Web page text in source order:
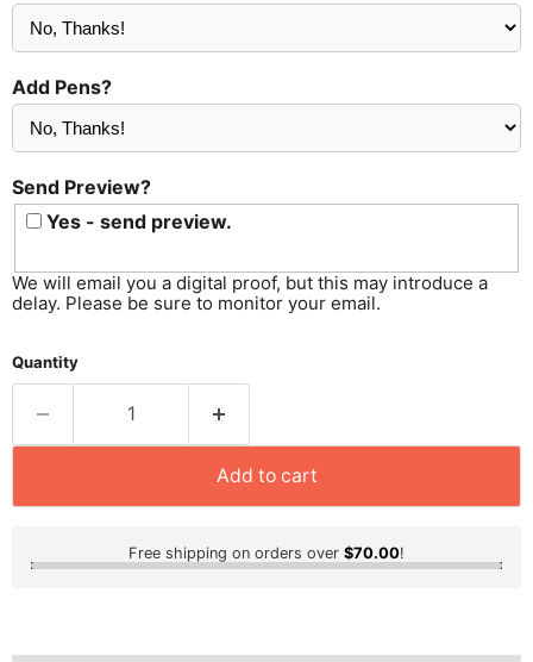
Add Pens?
Send Preview?
Yes - send preview.
We will email you a digital proof, but this may introduce a
delay. Please be sure to monitor your email.
Quantity
Add to cart
Free shipping on orders over $70.00!